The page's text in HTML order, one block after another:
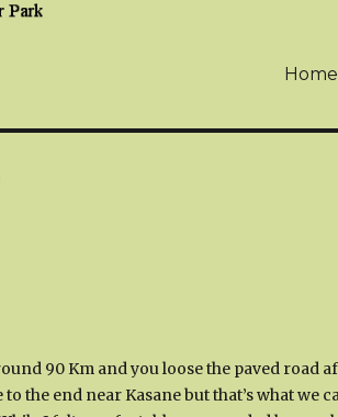
Home
90 Km and you loose the paved road
to the end near Kasane but that’s what